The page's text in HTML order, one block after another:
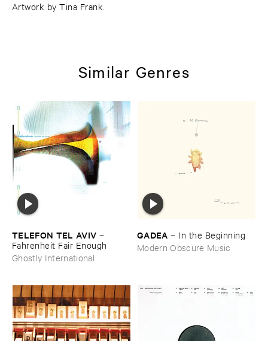
Artwork by Tina Frank.
Similar Genres
TELEFON ​TEL ​AVIV –
Fahrenheit ​Fair ​Enough
Ghostly International
GADEA – In ​the ​Beginning
Modern Obscure Music